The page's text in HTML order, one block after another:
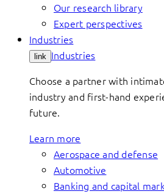
Our research library
Expert perspectives
Industries
link Industries
Choose a partner with
industry and first-hand
future.
Learn more
Aerospace and defense
Automotive
Banking and capital